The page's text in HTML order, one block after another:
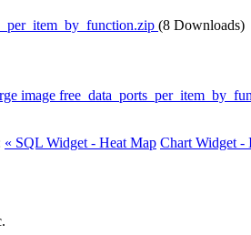
(8 Downloads)
« SQL Widget - Heat Map Chart Widget -